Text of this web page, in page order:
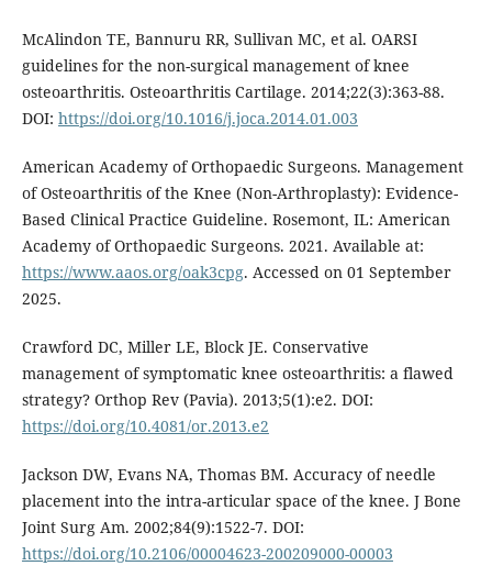
McAlindon TE, Bannuru RR, Sullivan MC, et al. OARSI
guidelines for the non-surgical management of knee
osteoarthritis. Osteoarthritis Cartilage. 2014;22(3):363-88.
DOI: https://doi.org/10.1016/j.joca.2014.01.003
American Academy of Orthopaedic Surgeons. Management
of Osteoarthritis of the Knee (Non-Arthroplasty): Evidence-
Based Clinical Practice Guideline. Rosemont, IL: American
Academy of Orthopaedic Surgeons. 2021. Available at:
https://www.aaos.org/oak3cpg. Accessed on 01 September
2025.
Crawford DC, Miller LE, Block JE. Conservative
management of symptomatic knee osteoarthritis: a flawed
strategy? Orthop Rev (Pavia). 2013;5(1):e2. DOI:
https://doi.org/10.4081/or.2013.e2
Jackson DW, Evans NA, Thomas BM. Accuracy of needle
placement into the intra-articular space of the knee. J Bone
Joint Surg Am. 2002;84(9):1522-7. DOI:
https://doi.org/10.2106/00004623-200209000-00003